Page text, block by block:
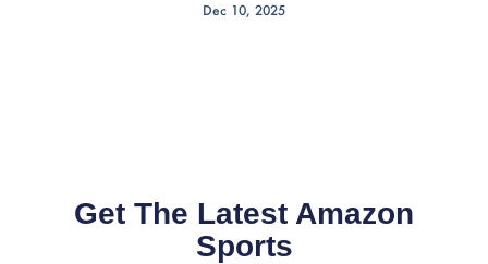
Dec 10, 2025
Get The Latest Amazon
Sports